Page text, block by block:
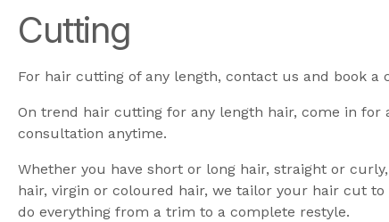
Cutting
For hair cutting of any length, contact us and book a
On trend hair cutting for any length hair, come in for
consultation anytime.
Whether you have short or long hair, straight or
hair, virgin or coloured hair, we tailor your hair cut to
do everything from a trim to a complete restyle.